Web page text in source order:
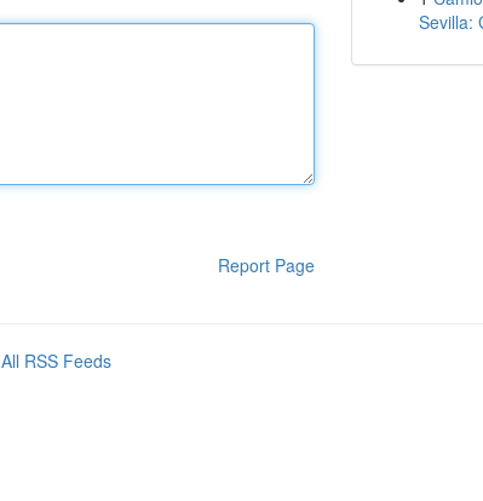
Report Page
Sevilla:
All RSS Feeds